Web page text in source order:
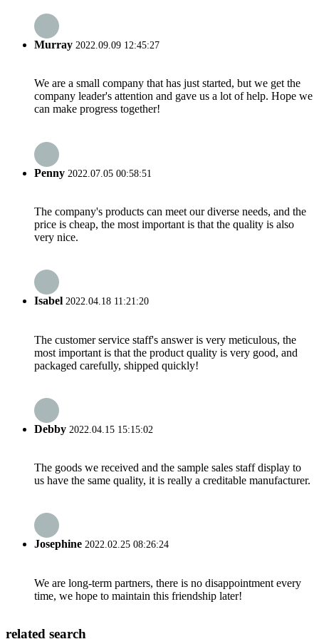
Murray 2022.09.09 12:45:27
We are a small company that has just started, but we get the
company leader's attention and gave us a lot of help. Hope we
can make progress together!
Penny 2022.07.05 00:58:51
The company's products can meet our diverse needs, and the
price is cheap, the most important is that the quality is also
very nice.
Isabel 2022.04.18 11:21:20
The customer service staff's answer is very meticulous, the
most important is that the product quality is very good, and
packaged carefully, shipped quickly!
Debby 2022.04.15 15:15:02
The goods we received and the sample sales staff display to
us have the same quality, it is really a creditable manufacturer.
Josephine 2022.02.25 08:26:24
We are long-term partners, there is no disappointment every
time, we hope to maintain this friendship later!
related search